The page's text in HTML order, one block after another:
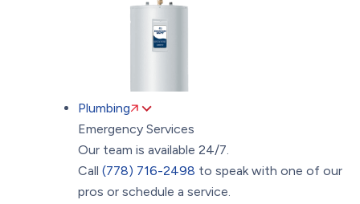
Plumbing
Emergency Services
Our team is available 24/7.
Call (778) 716-2498 to speak with one of our
pros or schedule a service.